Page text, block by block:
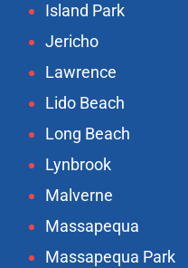
Island Park
Jericho
Lawrence
Lido Beach
Long Beach
Lynbrook
Malverne
Massapequa
Massapequa Park